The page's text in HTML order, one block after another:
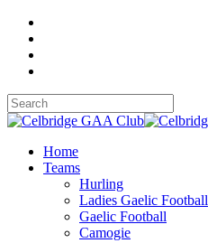
Home
Teams
Hurling
Ladies Gaelic Football
Gaelic Football
Camogie